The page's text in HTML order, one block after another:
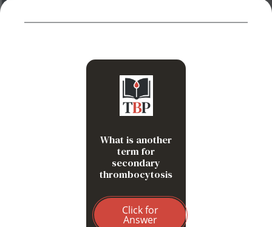
Donate to the Blood Project!
What is another
term for
secondary
thrombocytosis
Click for
Answer
Reactive thrombocytosis